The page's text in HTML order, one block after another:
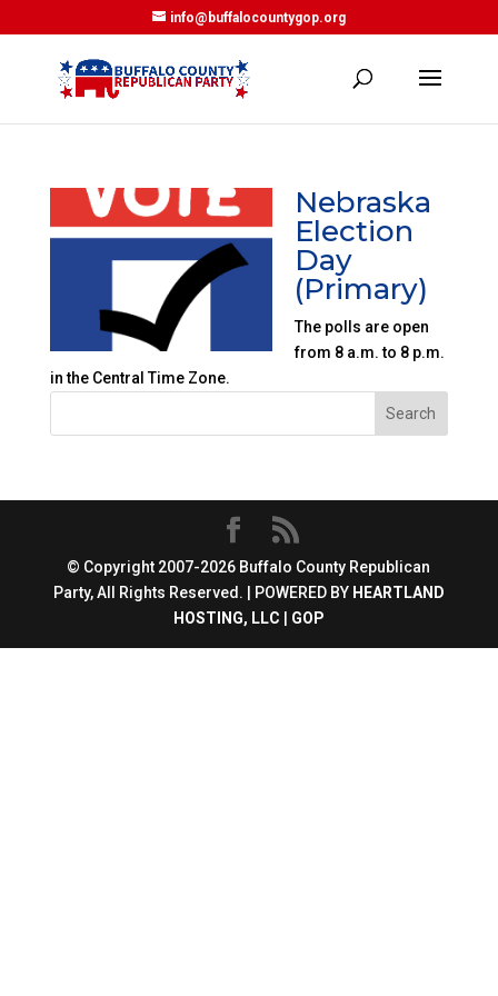
info@buffalocountygop.org
Nebraska
Election
Day
(Primary)
The polls are open
from 8 a.m. to 8 p.m.
in the Central Time Zone.
© Copyright 2007-2026 Buffalo County Republican
Party, All Rights Reserved. | POWERED BY HEARTLAND
HOSTING, LLC
GOP